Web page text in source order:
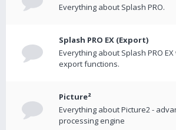
Everything about Splash PRO.
Splash PRO EX (Export)
Everything about Splash PRO
export functions.
Picture²
Everything about Picture2 -
processing engine